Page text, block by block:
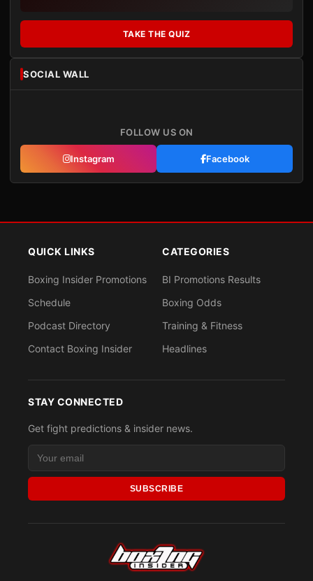
TAKE THE QUIZ
SOCIAL WALL
FOLLOW US ON
Instagram Facebook
QUICK LINKS
Boxing Insider Promotions
Schedule
Podcast Directory
Contact Boxing Insider
CATEGORIES
BI Promotions Results
Boxing Odds
Training & Fitness
Headlines
STAY CONNECTED
Get fight predictions & insider news.
SUBSCRIBE